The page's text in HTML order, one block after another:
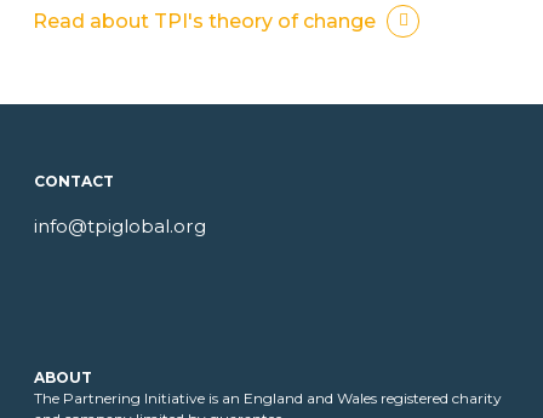
Read about TPI's theory of change
CONTACT
info@tpiglobal.org
ABOUT
The Partnering Initiative is an England and Wales registered charity